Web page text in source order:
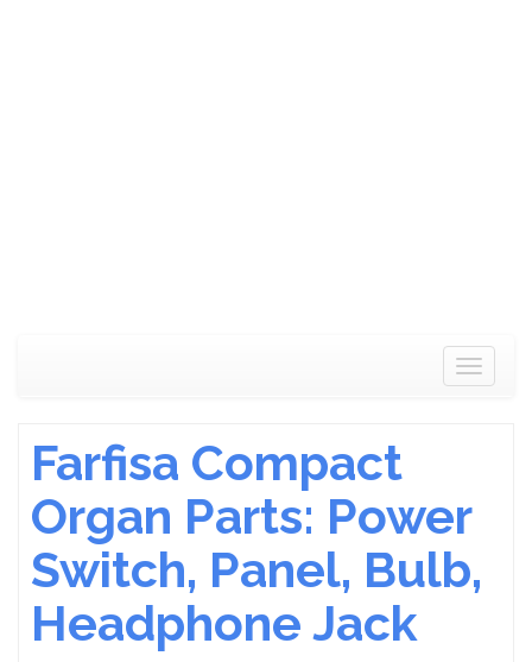
Toggle
Farfisa Compact
Organ Parts: Power
Switch, Panel, Bulb,
Headphone Jack